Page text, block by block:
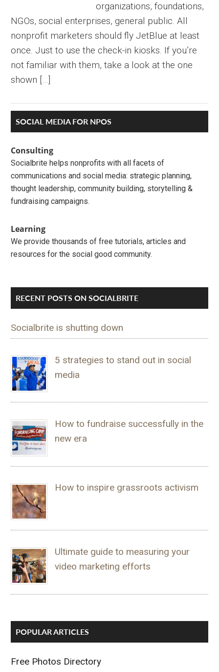
organizations, foundations,
NGOs, social enterprises, general public. All
nonprofit marketers should fly JetBlue at least
once. Just to use the check-in kiosks. If you’re
not familiar with them, take a look at the one
shown […]
Primary
Sidebar
SOCIAL MEDIA FOR NPOS
Consulting
Socialbrite helps nonprofits with all facets of
communications and social media: strategic planning,
thought leadership, community building, storytelling &
fundraising campaigns.
Learning
We provide thousands of free tutorials, articles and
resources for the social good community.
RECENT POSTS ON SOCIALBRITE
Socialbrite is shutting down
5 strategies to stand out in social
media
How to fundraise successfully in the
new era
How to inspire grassroots activism
Ultimate guide to measuring your
video marketing efforts
POPULAR ARTICLES
Free Photos Directory